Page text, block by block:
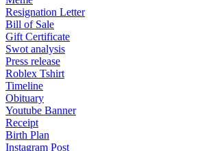
Resignation Letter
Bill of Sale
Gift Certificate
Swot analysis
Press release
Roblex Tshirt
Timeline
Obituary
Youtube Banner
Receipt
Birth Plan
Instagram Post